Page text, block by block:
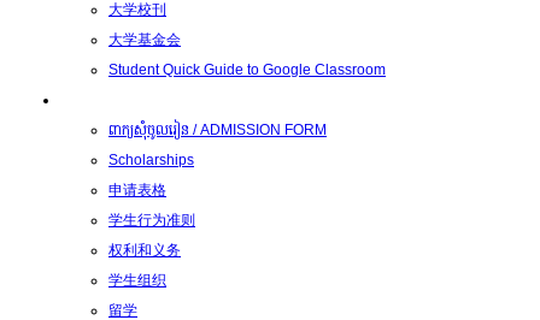
大学校刊
大学基金会
Student Quick Guide to Google Classroom
ពាក្យសុំចូលរៀន / ADMISSION FORM
Scholarships
申请表格
学生行为准则
权利和义务
学生组织
留学